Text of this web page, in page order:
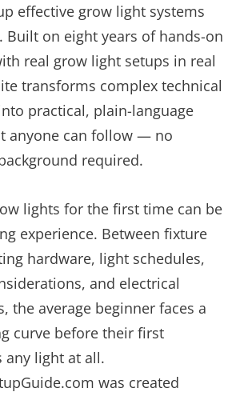
effective grow light systems
Built on eight years of hands-on
real grow light setups in real
transforms complex technical
practical, plain-language
anyone can follow — no
required.
lights for the first time can be
experience. Between fixture
hardware, light schedules,
and electrical
the average beginner faces a
curve before their first
any light at all.
was created